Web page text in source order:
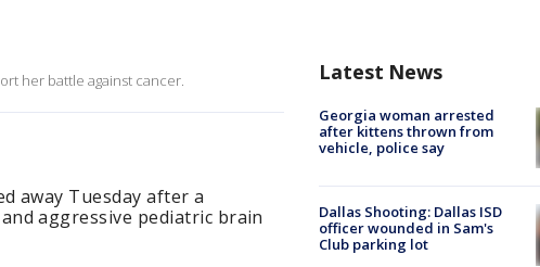
her battle against cancer.
away Tuesday after a
aggressive pediatric brain
Latest News
Georgia woman arrested
after kittens thrown from
vehicle, police say
Dallas Shooting: Dallas ISD
officer wounded in Sam's
Club parking lot